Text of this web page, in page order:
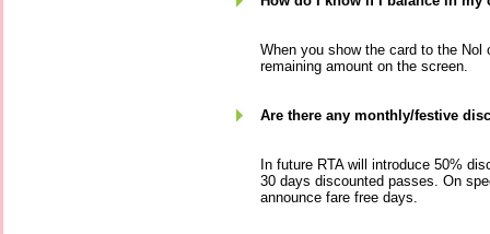
When you show the card to the Nol
remaining amount on the screen.
Are there any monthly/festive
In future RTA will introduce 50%
30 days discounted passes. On
announce fare free days.